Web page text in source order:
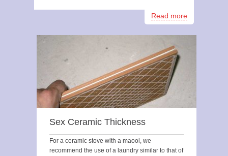
Read more
Sex Ceramic Thickness
For a ceramic stove with a maool, we
recommend the use of a laundry similar to that of